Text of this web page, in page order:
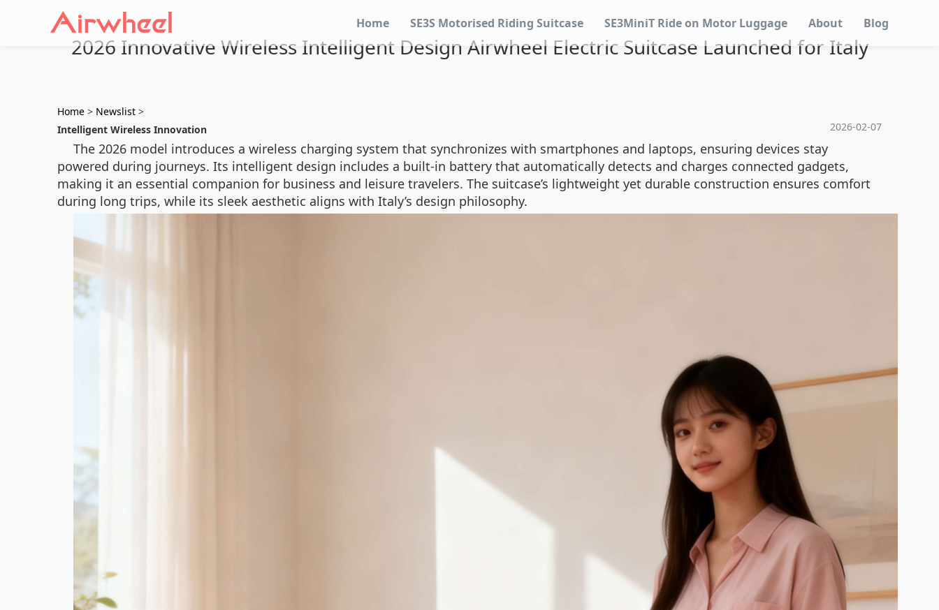
Home SE3S Motorised Riding Suitcase SE3MiniT Ride on Motor Luggage About Blog
2026 Innovative Wireless Intelligent Design Airwheel Electric Suitcase Launched for Italy
Home > Newslist >
2026-02-07
Intelligent Wireless Innovation
The 2026 model introduces a wireless charging system that synchronizes with smartphones and laptops, ensuring devices stay
powered during journeys. Its intelligent design includes a built-in battery that automatically detects and charges connected gadgets,
making it an essential companion for business and leisure travelers. The suitcase’s lightweight yet durable construction ensures comfort
during long trips, while its sleek aesthetic aligns with Italy’s design philosophy.